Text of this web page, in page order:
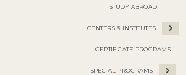
STUDY ABROAD
CENTERS & INSTITUTES
CERTIFICATE PROGRAMS
SPECIAL PROGRAMS